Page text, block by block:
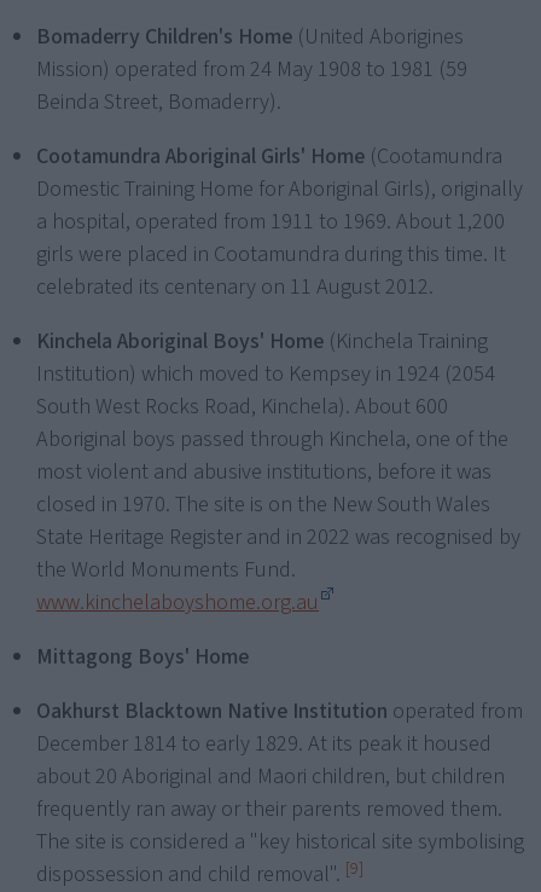
Bomaderry Children's Home (United Aborigines
Mission) operated from 24 May 1908 to 1981 (59
Beinda Street, Bomaderry).
Cootamundra Aboriginal Girls' Home (Cootamundra
Domestic Training Home for Aboriginal Girls), originally
a hospital, operated from 1911 to 1969. About 1,200
girls were placed in Cootamundra during this time. It
celebrated its centenary on 11 August 2012.
Kinchela Aboriginal Boys' Home (Kinchela Training
Institution) which moved to Kempsey in 1924 (2054
South West Rocks Road, Kinchela). About 600
Aboriginal boys passed through Kinchela, one of the
most violent and abusive institutions, before it was
closed in 1970. The site is on the New South Wales
State Heritage Register and in 2022 was recognised by
the World Monuments Fund.
www.kinchelaboyshome.org.au
Mittagong Boys' Home
Oakhurst Blacktown Native Institution operated from
December 1814 to early 1829. At its peak it housed
about 20 Aboriginal and Maori children, but children
frequently ran away or their parents removed them.
The site is considered a "key historical site symbolising
dispossession and child removal". [9]